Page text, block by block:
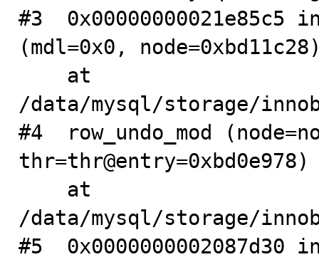
#3  0x00000000021e85c5
(mdl=0x0,
/data/mysql/storage/
#4  row_undo_mod
thr=thr@entry=0xbd0e978)
/data/mysql/storage/
#5  0x0000000002087d30